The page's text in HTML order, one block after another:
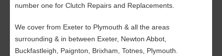
number one for Clutch Repairs and Replacements.
We cover from Exeter to Plymouth & all the areas
surrounding & in between Exeter, Newton Abbot,
Buckfastleigh, Paignton, Brixham, Totnes, Plymouth.